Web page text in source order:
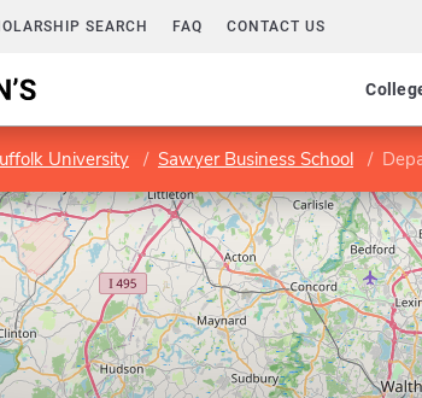
SEARCH FAQ CONTACT US
University Sawyer Business School